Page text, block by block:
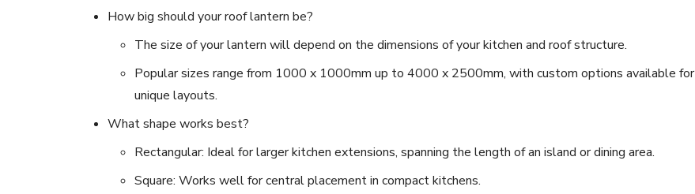
How big should your roof lantern be?
The size of your lantern will depend on the dimensions of your kitchen and roof structure.
Popular sizes range from 1000 x 1000mm up to 4000 x 2500mm, with custom options available for
unique layouts.
What shape works best?
Rectangular: Ideal for larger kitchen extensions, spanning the length of an island or dining area.
Square: Works well for central placement in compact kitchens.